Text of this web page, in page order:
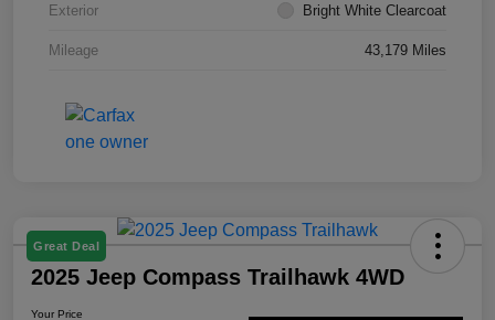
Exterior Bright White Clearcoat
Mileage 43,179 Miles
Great Deal
2025 Jeep Compass Trailhawk 4WD
Your Price